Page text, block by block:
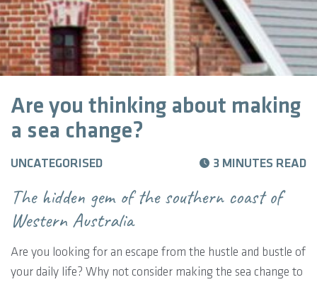
Are you thinking about making
a sea change?
UNCATEGORISED 3 MINUTES READ
The hidden gem of the southern coast of
Western Australia
Are you looking for an escape from the hustle and bustle of
your daily life? Why not consider making the sea change to